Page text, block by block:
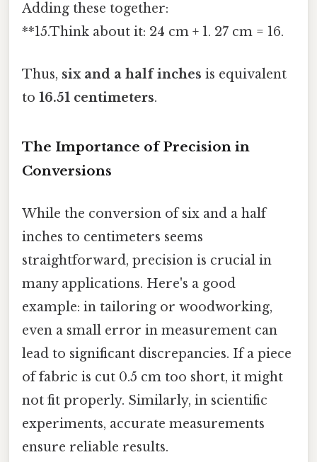
Adding these together:
**15.Think about it: 24 cm + 1. 27 cm = 16.
Thus, six and a half inches is equivalent
to 16.51 centimeters.
The Importance of Precision in
Conversions
While the conversion of six and a half
inches to centimeters seems
straightforward, precision is crucial in
many applications. Here's a good
example: in tailoring or woodworking,
even a small error in measurement can
lead to significant discrepancies. If a piece
of fabric is cut 0.5 cm too short, it might
not fit properly. Similarly, in scientific
experiments, accurate measurements
ensure reliable results.